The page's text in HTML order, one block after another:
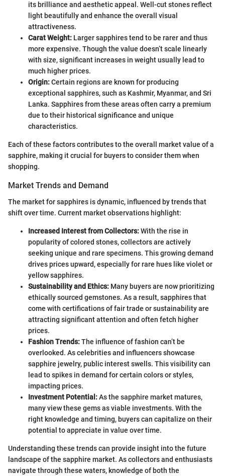
its brilliance and aesthetic appeal. Well-cut stones reflect
light beautifully and enhance the overall visual
attractiveness.
Carat Weight: Larger sapphires tend to be rarer and thus
more expensive. Though the value doesn’t scale linearly
with size, significant increases in weight usually lead to
much higher prices.
Origin:Certain regions are known for producing
exceptional sapphires, such as Kashmir, Myanmar, and Sri
Lanka. Sapphires from these areas often carry a premium
due to their historical significance and unique
characteristics.
Each of these factors contributes to the overall market value of a
sapphire, making it crucial for buyers to consider them when
shopping.
Market Trends and Demand
The market for sapphires is dynamic, influenced by trends that
shift over time. Current market observations highlight:
Increased Interest from Collectors:With the rise in
popularity of colored stones, collectors are actively
seeking unique and rare specimens. This growing demand
drives prices upward, especially for rare hues like violet or
yellow sapphires.
Sustainability and Ethics: Many buyers are now prioritizing
ethically sourced gemstones. As a result, sapphires that
come with certifications of fair trade or sustainability are
attracting significant attention and often fetch higher
prices.
Fashion Trends:The influence of fashion can’t be
overlooked. As celebrities and influencers showcase
sapphire jewelry, public interest swells. This visibility can
lead to spikes in demand for certain colors or styles,
impacting prices.
Investment Potential:As the sapphire market matures,
many view these gems as viable investments. With the
right knowledge and timing, buyers can capitalize on their
potential to appreciate in value over time.
Understanding these trends can provide insight into the future
landscape of the sapphire market. As collectors and enthusiasts
navigate through these waters, knowledge of both the